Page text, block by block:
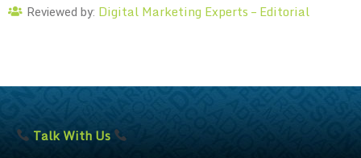
Reviewed by: Digital Marketing Experts – Editorial
Talk With Us